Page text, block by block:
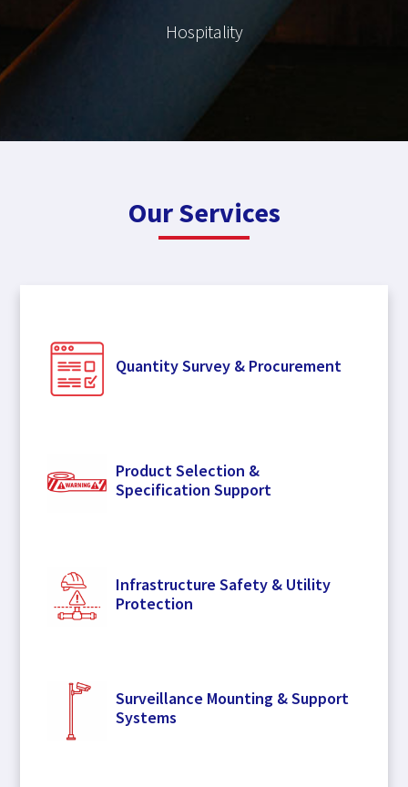
Hospitality
Our Services
Quantity Survey & Procurement
Product Selection &
Specification Support
Infrastructure Safety & Utility
Protection
Surveillance Mounting & Support
Systems